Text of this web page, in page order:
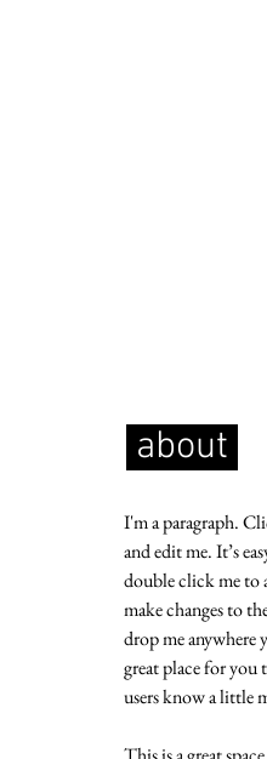
about
I'm a paragraph.
and edit me. It’s
double click me to
make changes to
drop me anywhere
great place for you
users know a little